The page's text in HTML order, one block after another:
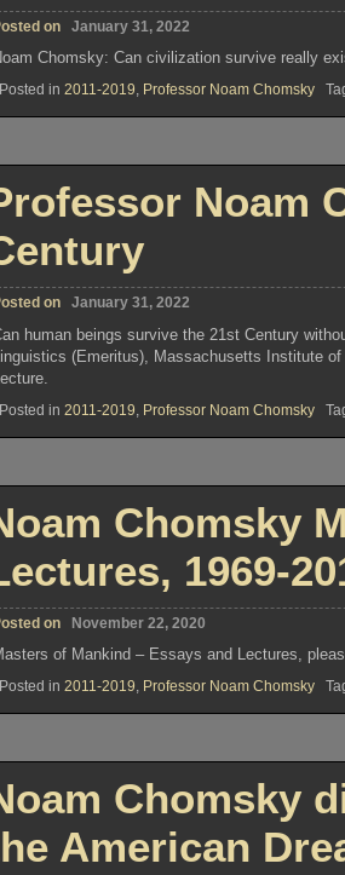
on January 31, 2022
Chomsky: Can civilization survive really
Posted in 2011-2019, Professor Noam Chomsky
Noam
on January 31, 2022
human beings survive the 21st Century
(Emeritus), Massachusetts Institute
Posted in 2011-2019 Professor Noam Chomsky
Chomsky
1969-
on November 22, 2020
of Mankind – Essays and Lectures,
Posted in 2011-2019, Professor Noam Chomsky
Chomsky
American